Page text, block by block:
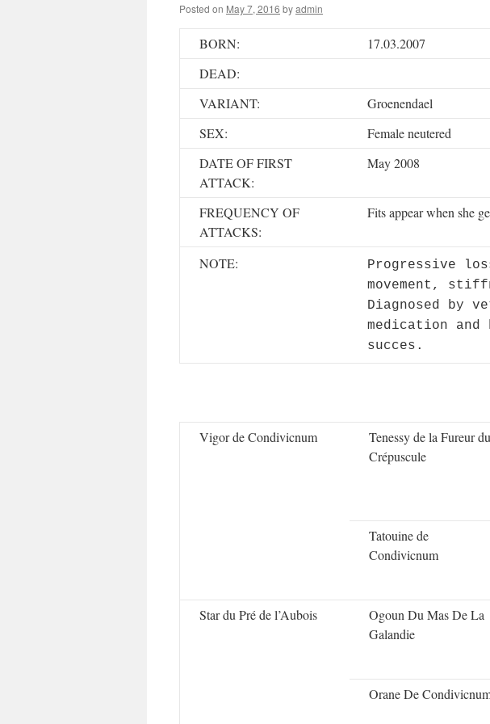
Posted on May 7, 2016 byadmin
BORN:
17.03.2007
DEAD:
VARIANT:
Groenendael
SEX:
Female neutered
DATE OF FIRST
ATTACK:
May 2008
FREQUENCY OF
ATTACKS:
Fits appear when she
NOTE:
Progressive
movement,
Diagnosed by
medication and
succes.
Vigor de Condivicnum
Tenessy de la Fureur du
Crépuscule
Tatouine de
Condivicnum
Star du Pré de l’Aubois
Ogoun Du Mas De La
Galandie
Orane De